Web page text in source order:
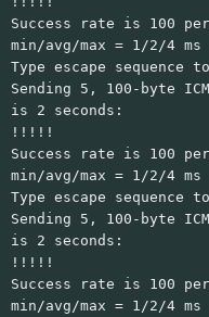
Success rate is 100
min/avg/max = 1/2/4 ms
Type escape sequence
Sending 5, 100-byte
is 2 seconds:
!!!!!
Success rate is 100
min/avg/max = 1/2/4 ms
Type escape sequence
Sending 5, 100-byte
is 2 seconds:
!!!!!
Success rate is 100
min/avg/max = 1/2/4 ms